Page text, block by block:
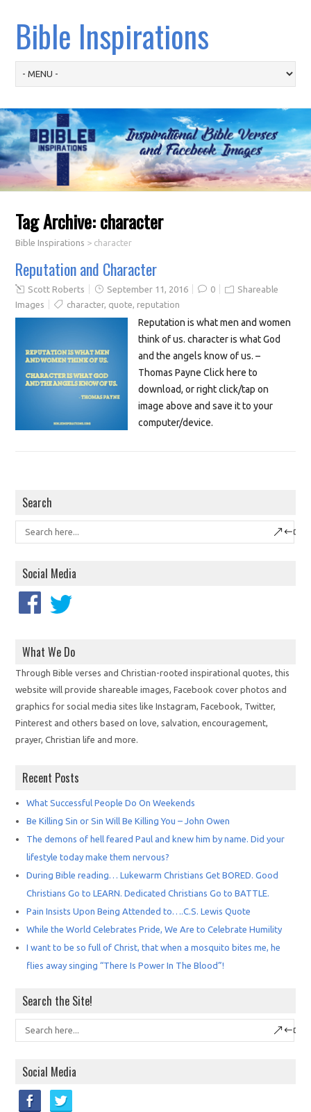
Bible Inspirations
Tag Archive:character
Bible Inspirations > character
Reputation and Character
Scott Roberts September 11, 2016 0
Shareable
Images
character, quote, reputation
Reputation is what men and women
think of us. character is what God
and the angels know of us. –
Thomas Payne Click here to
download, or right click/tap on
image above and save it to your
computer/device.
Search
Social Media
What We Do
Through Bible verses and Christian-rooted inspirational quotes, this
website will provide shareable images, Facebook cover photos and
graphics for social media sites like Instagram, Facebook, Twitter,
Pinterest and others based on love, salvation, encouragement,
prayer, Christian life and more.
Recent Posts
What Successful People Do On Weekends
Be Killing Sin or Sin Will Be Killing You – John Owen
The demons of hell feared Paul and knew him by name. Did your
lifestyle today make them nervous?
During Bible reading… Lukewarm Christians Get BORED. Good
Christians Go to LEARN. Dedicated Christians Go to BATTLE.
Pain Insists Upon Being Attended to….C.S. Lewis Quote
While the World Celebrates Pride, We Are to Celebrate Humility
I want to be so full of Christ, that when a mosquito bites me, he
flies away singing “There Is Power In The Blood”!
Search the Site!
Social Media